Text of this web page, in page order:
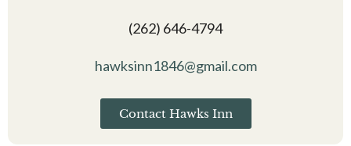
(262) 646-4794
hawksinn1846@gmail.com
Contact Hawks Inn